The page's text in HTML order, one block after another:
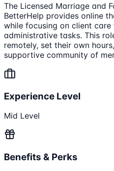
The Licensed Marriage and
BetterHelp provides online
while focusing on client
administrative tasks. This
remotely, set their own
supportive community of
Experience Level
Mid Level
Benefits & Perks